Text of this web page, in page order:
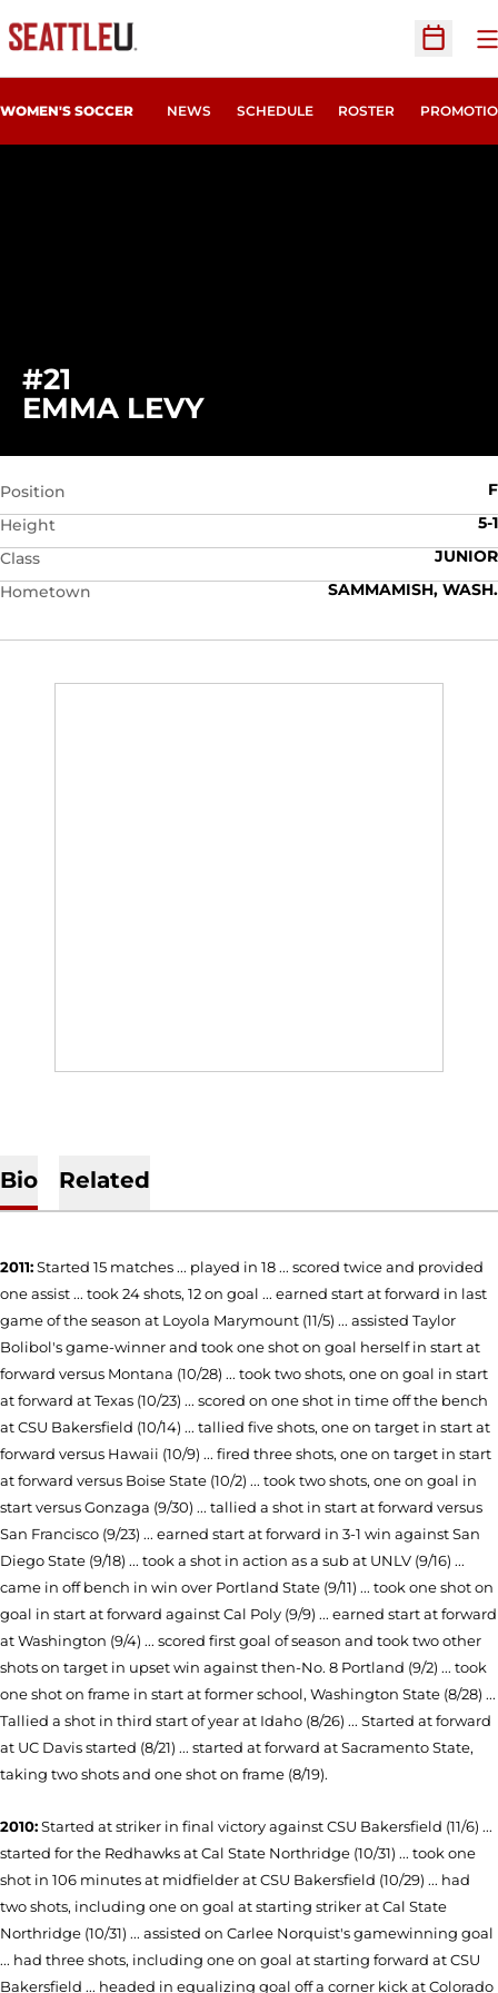
Open
WOMEN'S SOCCER NEWS SCHEDULE ROSTER
#21
EMMA LEVYSEASON 2011
Position
F
Height
5-1
Class
JUNIOR
Hometown
SAMMAMISH, WASH.
Bio Related
2011:Started 15 matches ... played in 18 ... scored twice and provided
one assist ... took 24 shots, 12 on goal ... earned start at forward in last
game of the season at Loyola Marymount (11/5) ... assisted Taylor
Bolibol's game-winner and took one shot on goal herself in start at
forward versus Montana (10/28) ... took two shots, one on goal in start
at forward at Texas (10/23) ... scored on one shot in time off the bench
at CSU Bakersfield (10/14) ... tallied five shots, one on target in start at
forward versus Hawaii (10/9) ... fired three shots, one on target in start
at forward versus Boise State (10/2) ... took two shots, one on goal in
start versus Gonzaga (9/30) ... tallied a shot in start at forward versus
San Francisco (9/23) ... earned start at forward in 3-1 win against San
Diego State (9/18) ... took a shot in action as a sub at UNLV (9/16) ...
came in off bench in win over Portland State (9/11) ... took one shot on
goal in start at forward against Cal Poly (9/9) ... earned start at forward
at Washington (9/4) ... scored first goal of season and took two other
shots on target in upset win against then-No. 8 Portland (9/2) ... took
one shot on frame in start at former school, Washington State (8/28) ...
Tallied a shot in third start of year at Idaho (8/26) ... Started at forward
at UC Da­vis started (8/21) ... started at forward at Sacramento State,
taking two shots and one shot on frame (8/19).
2010:Started at striker in final victoryagainst CSU Bakersfield (11/6) ...
started for the Redhawks at Cal State Northridge (10/31) ... took one
shot in 106 minutes at midfielder at CSU Bakersfield (10/29) ... had
two shots, including one on goal at starting striker at Cal State
Northridge (10/31) ... assisted on Carlee Norquist's gamewinning goal
... had three shots, including one on goal at starting forward at CSU
Bakersfield ... headed in equalizing goal off a corner kick at Colorado